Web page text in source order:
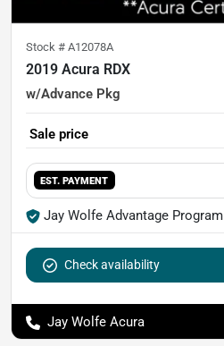
Stock # A12078A
2019 Acura RDX
w/Advance Pkg
Sale price
EST. PAYMENT
Jay Wolfe Advantage Program
Check availability
Jay Wolfe Acura